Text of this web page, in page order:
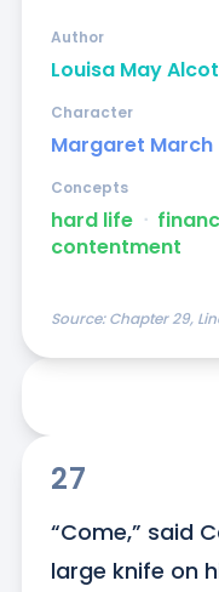
Louisa May
Author
Margaret March
Character
hard life ᐧ
contentment
Concepts
Source:Chapter 29,
27
“Come,” said
large knife on